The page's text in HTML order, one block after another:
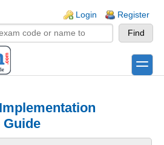
Login Register
toggle